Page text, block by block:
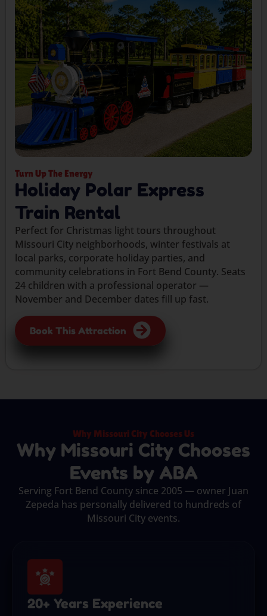
Turn Up The Energy
Holiday Polar Express
Train Rental
Perfect for Christmas light tours throughout
Missouri City neighborhoods, winter festivals at
local parks, corporate holiday parties, and
community celebrations in Fort Bend County. Seats
24 children with a professional operator —
November and December dates fill up fast.
Book This Attraction
Why Missouri City Chooses Us
Why Missouri City Chooses
Events by ABA
Serving Fort Bend County since 2005 — owner Juan
Zepeda has personally delivered to hundreds of
Missouri City events.
20+ Years Experience